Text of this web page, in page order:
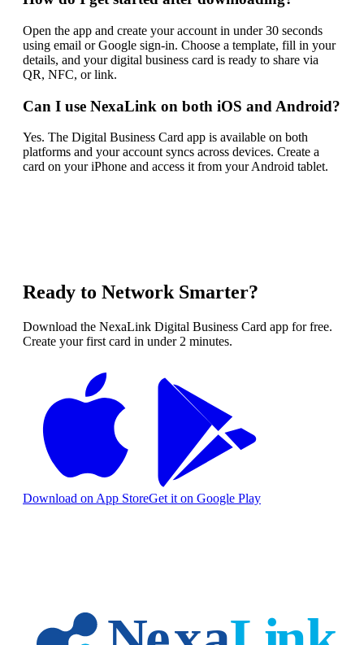
Open the app and create your account in under 30 seconds
using email or Google sign-in. Choose a template, fill in your
details, and your digital business card is ready to share via
QR, NFC, or link.
Can I use NexaLink on both iOS and Android?
Yes. The Digital Business Card app is available on both
platforms and your account syncs across devices. Create a
card on your iPhone and access it from your Android tablet.
Ready to Network Smarter?
Download the NexaLink Digital Business Card app for free.
Create your first card in under 2 minutes.
Download on App StoreGet it on Google Play